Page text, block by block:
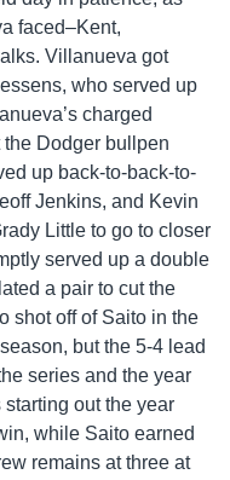
faced–Kent,
Villanueva got
who served up
charged
the Dodger bullpen
up back-to-back-to-
Jenkins, and Kevin
Little to go to closer
served up a double
a pair to cut the
shot off of Saito in the
but the 5-4 lead
series and the year
out the year
while Saito earned
remains at three at